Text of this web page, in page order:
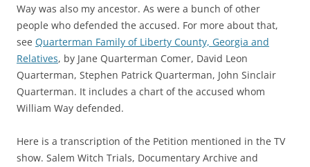
Way was also my ancestor. As were a bunch of other
people who defended the accused. For more about that,
see Quarterman Family of Liberty County, Georgia and
Relatives, by Jane Quarterman Comer, David Leon
Quarterman, Stephen Patrick Quarterman, John Sinclair
Quarterman. It includes a chart of the accused whom
William Way defended.
Here is a transcription of the Petition mentioned in the TV
show. Salem Witch Trials, Documentary Archive and